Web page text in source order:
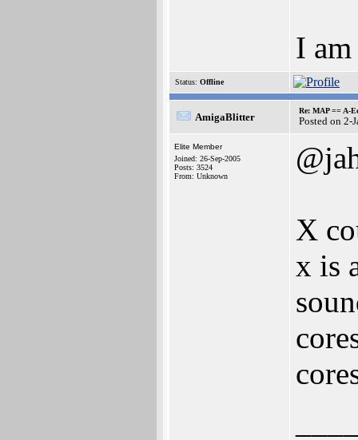
I
Status: Offline
AmigaBlitter
Re: MAP == A-
Posted on 2-
Elite Member
Joined: 26-Sep-2005
Posts: 3524
From: Unknown
X
x is